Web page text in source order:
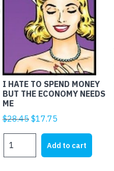
I HATE TO SPEND MONEY
BUT THE ECONOMY NEEDS
ME
$28.45 Original
$28.45.
$17.75
is:
$17.75.
HATE
Add to cart